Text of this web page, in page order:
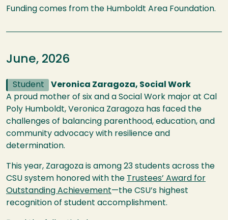
Funding comes from the Humboldt Area Foundation.
June, 2026
Student
Veronica Zaragoza, Social Work
A proud mother of six and a Social Work major at Cal
Poly Humboldt, Veronica Zaragoza has faced the
challenges of balancing parenthood, education, and
community advocacy with resilience and
determination.
This year, Zaragoza is among 23 students across the
CSU system honored with the Trustees’ Award for
Outstanding Achievement—the CSU’s highest
recognition of student accomplishment.